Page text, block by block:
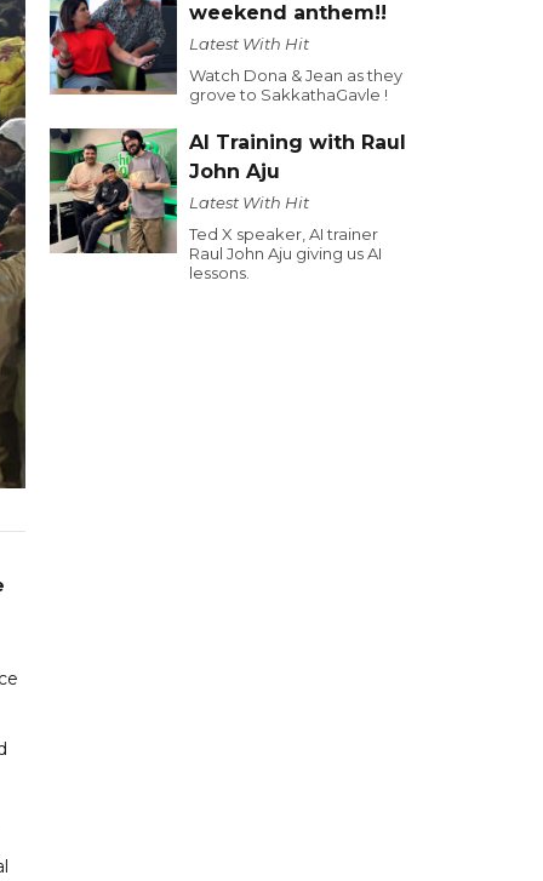
weekend anthem!!
Latest With Hit
Watch Dona & Jean as they
grove to SakkathaGavle !
AI Training with Raul
John Aju
Latest With Hit
Ted X speaker, AI trainer
Raul John Aju giving us AI
lessons.